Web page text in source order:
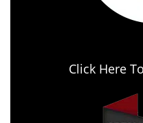
Click Here